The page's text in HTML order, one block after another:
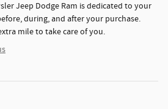
Jeep Dodge Ram is dedicated to your
during, and after your purchase.
mile to take care of you.